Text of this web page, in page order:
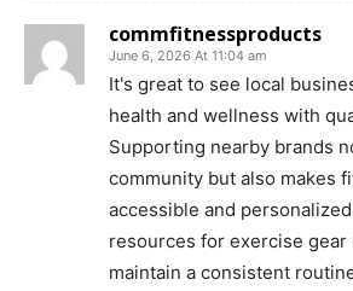
commfitnessproducts
June 6, 2026 At 11:04 am
It's great to see local
health and wellness with
Supporting nearby brands
community but also makes
accessible and
resources for exercise gear
maintain a consistent